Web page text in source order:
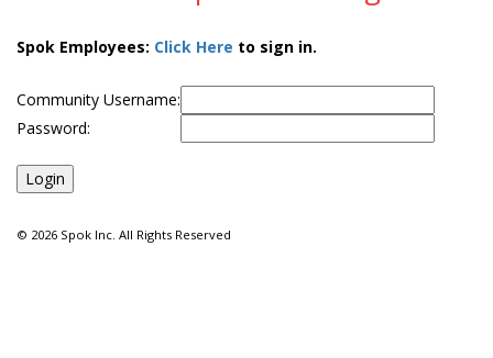
Spok Employees: Click Here to sign in.
Community Username:
Password:
© 2026 Spok Inc. All Rights Reserved